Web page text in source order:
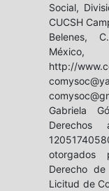
Social,
CUCSH
Belenes,
México,
http://
Gabriela
Derecho
Licitud de